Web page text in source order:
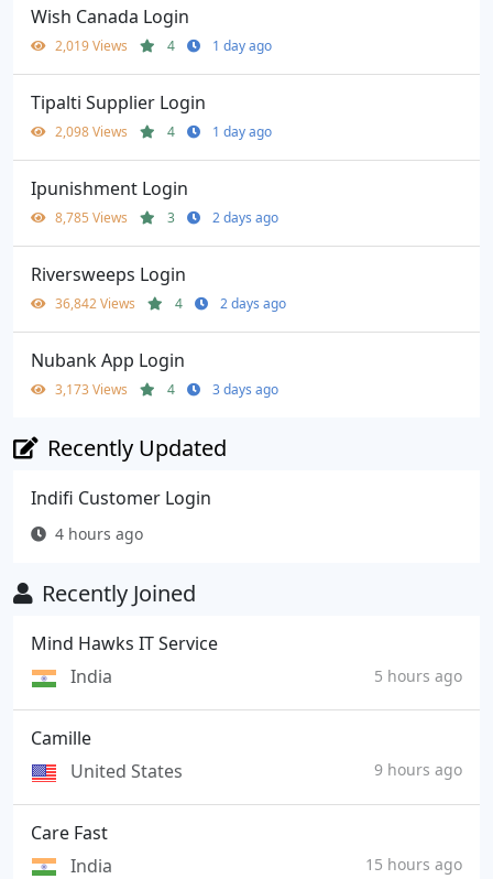
Wish Canada Login
2,019 Views 4 1 day ago
Tipalti Supplier Login
2,098 Views 4 1 day ago
Ipunishment Login
8,785 Views 3 2 days ago
Riversweeps Login
36,842 Views 4 2 days ago
Nubank App Login
3,173 Views 4 3 days ago
Recently Updated
Indifi Customer Login
4 hours ago
Recently Joined
Mind Hawks IT Service
India
5 hours ago
Camille
United States
9 hours ago
Care Fast
India
15 hours ago